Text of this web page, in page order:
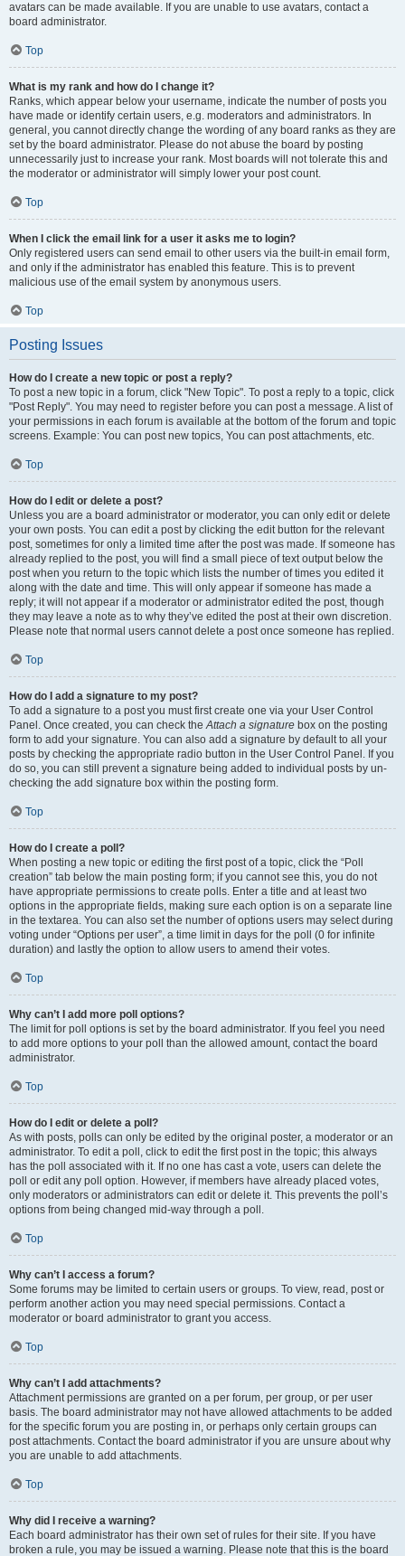
avatars can be made available. If you are unable to use avatars, contact a
board administrator.
Top
What is my rank and how do I change it?
Ranks, which appear below your username, indicate the number of posts you
have made or identify certain users, e.g. moderators and administrators. In
general, you cannot directly change the wording of any board ranks as they are
set by the board administrator. Please do not abuse the board by posting
unnecessarily just to increase your rank. Most boards will not tolerate this and
the moderator or administrator will simply lower your post count.
Top
When I click the email link for a user it asks me to login?
Only registered users can send email to other users via the built-in email form,
and only if the administrator has enabled this feature. This is to prevent
malicious use of the email system by anonymous users.
Top
Posting Issues
How do I create a new topic or post a reply?
To post a new topic in a forum, click "New Topic". To post a reply to a topic, click
"Post Reply". You may need to register before you can post a message. A list of
your permissions in each forum is available at the bottom of the forum and topic
screens. Example: You can post new topics, You can post attachments, etc.
Top
How do I edit or delete a post?
Unless you are a board administrator or moderator, you can only edit or delete
your own posts. You can edit a post by clicking the edit button for the relevant
post, sometimes for only a limited time after the post was made. If someone has
already replied to the post, you will find a small piece of text output below the
post when you return to the topic which lists the number of times you edited it
along with the date and time. This will only appear if someone has made a
reply; it will not appear if a moderator or administrator edited the post, though
they may leave a note as to why they’ve edited the post at their own discretion.
Please note that normal users cannot delete a post once someone has replied.
Top
How do I add a signature to my post?
To add a signature to a post you must first create one via your User Control
Panel. Once created, you can check theAttach a signature box on the posting
form to add your signature. You can also add a signature by default to all your
posts by checking the appropriate radio button in the User Control Panel. If you
do so, you can still prevent a signature being added to individual posts by un-
checking the add signature box within the posting form.
Top
How do I create a poll?
When posting a new topic or editing the first post of a topic, click the “Poll
creation” tab below the main posting form; if you cannot see this, you do not
have appropriate permissions to create polls. Enter a title and at least two
options in the appropriate fields, making sure each option is on a separate line
in the textarea. You can also set the number of options users may select during
voting under “Options per user”, a time limit in days for the poll (0 for infinite
duration) and lastly the option to allow users to amend their votes.
Top
Why can’t I add more poll options?
The limit for poll options is set by the board administrator. If you feel you need
to add more options to your poll than the allowed amount, contact the board
administrator.
Top
How do I edit or delete a poll?
As with posts, polls can only be edited by the original poster, a moderator or an
administrator. To edit a poll, click to edit the first post in the topic; this always
has the poll associated with it. If no one has cast a vote, users can delete the
poll or edit any poll option. However, if members have already placed votes,
only moderators or administrators can edit or delete it. This prevents the poll’s
options from being changed mid-way through a poll.
Top
Why can’t I access a forum?
Some forums may be limited to certain users or groups. To view, read, post or
perform another action you may need special permissions. Contact a
moderator or board administrator to grant you access.
Top
Why can’t I add attachments?
Attachment permissions are granted on a per forum, per group, or per user
basis. The board administrator may not have allowed attachments to be added
for the specific forum you are posting in, or perhaps only certain groups can
post attachments. Contact the board administrator if you are unsure about why
you are unable to add attachments.
Top
Why did I receive a warning?
Each board administrator has their own set of rules for their site. If you have
broken a rule, you may be issued a warning. Please note that this is the board